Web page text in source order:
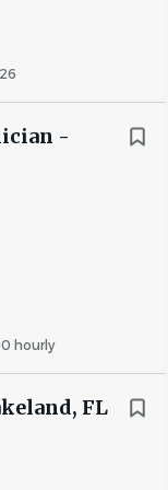
-
hourly
FL
Disability
Birthing
(property and